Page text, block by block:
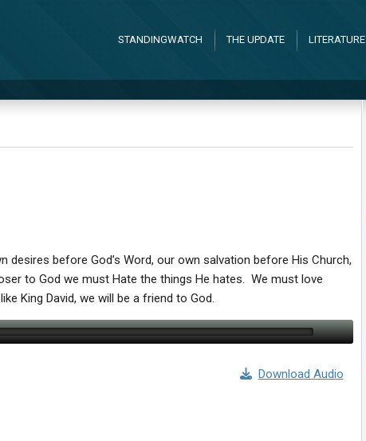
STANDINGWATCH THE UPDATE LITERATURE
before God’s Word, our own salvation before His Church,
to God we must Hate the things He hates. We must love
King David, we will be a friend to God.
Download Audio